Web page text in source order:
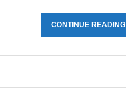
CONTINUE READING